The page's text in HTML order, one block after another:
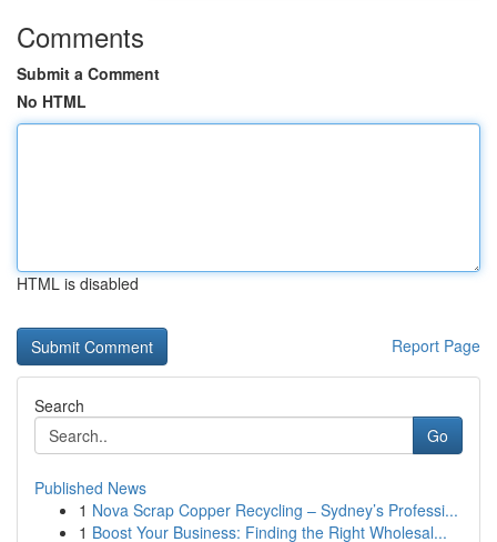
Comments
Submit a Comment
No HTML
HTML is disabled
Report Page
Search
Go
Published News
1 Nova Scrap Copper Recycling – Sydney’s Professi...
1 Boost Your Business: Finding the Right Wholesal...